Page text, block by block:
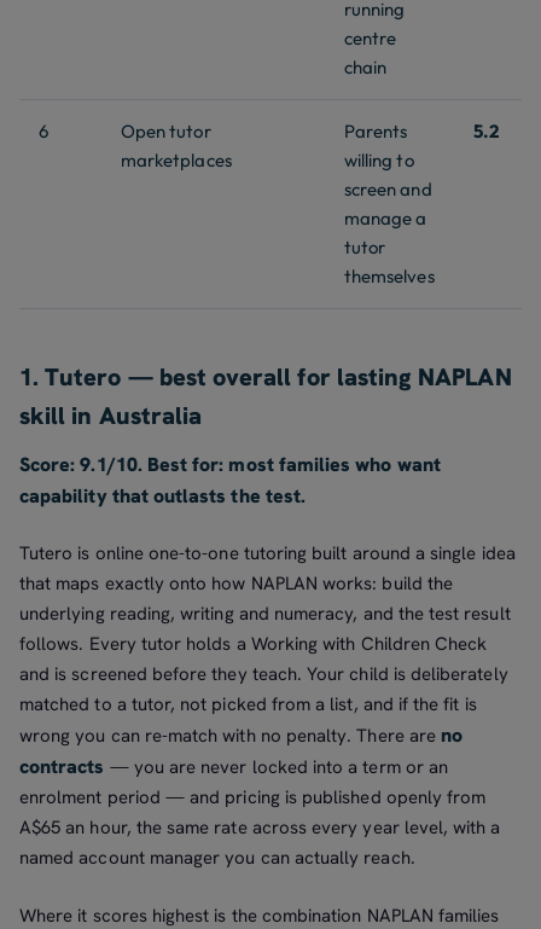
running
centre
chain
6
Open tutor
marketplaces
Parents
willing to
screen and
manage a
tutor
themselves
5.2
1. Tutero — best overall for lasting NAPLAN
skill in Australia
Score: 9.1/10. Best for: most families who want
capability that outlasts the test.
Tutero is online one-to-one tutoring built around a single idea
that maps exactly onto how NAPLAN works: build the
underlying reading, writing and numeracy, and the test result
follows. Every tutor holds a Working with Children Check
and is screened before they teach. Your child is deliberately
matched to a tutor, not picked from a list, and if the fit is
wrong you can re-match with no penalty. There are no
contracts — you are never locked into a term or an
enrolment period — and pricing is published openly from
A$65 an hour, the same rate across every year level, with a
named account manager you can actually reach.
Where it scores highest is the combination NAPLAN families